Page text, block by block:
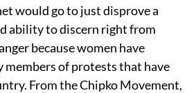
would go to just disprove a
ability to discern right from
because women have
members of protests that have
From the Chipko Movement,